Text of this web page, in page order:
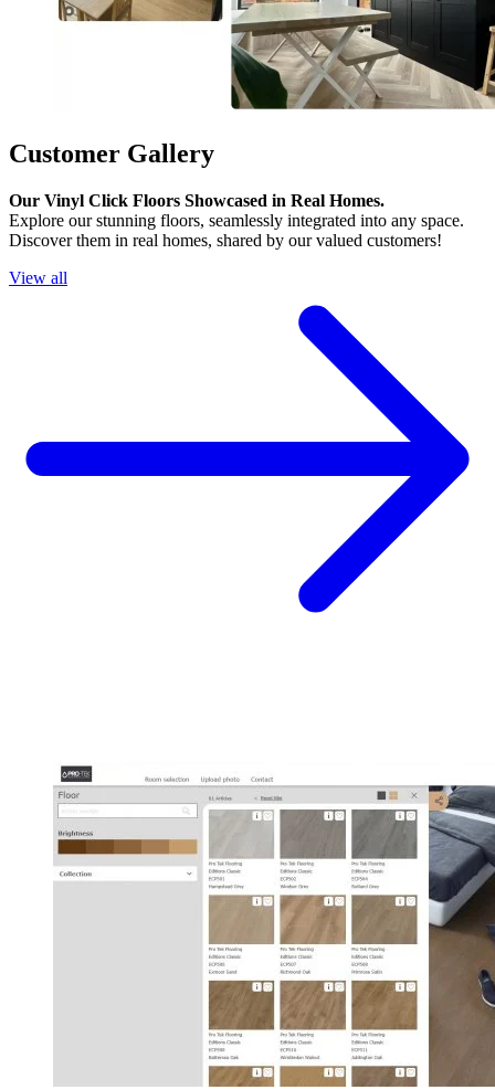
Customer Gallery
Our Vinyl Click Floors Showcased in Real Homes.
Explore our stunning floors, seamlessly integrated into any space.
Discover them in real homes, shared by our valued customers!
View all